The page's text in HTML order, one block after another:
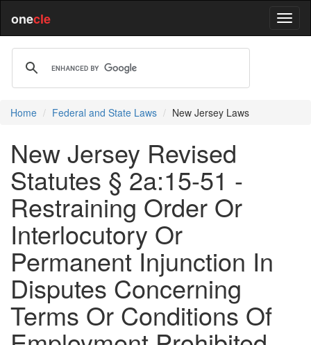
onecle
Home Federal and State Laws New Jersey Laws
New Jersey Revised
Statutes § 2a:15-51 -
Restraining Order Or
Interlocutory Or
Permanent Injunction In
Disputes Concerning
Terms Or Conditions Of